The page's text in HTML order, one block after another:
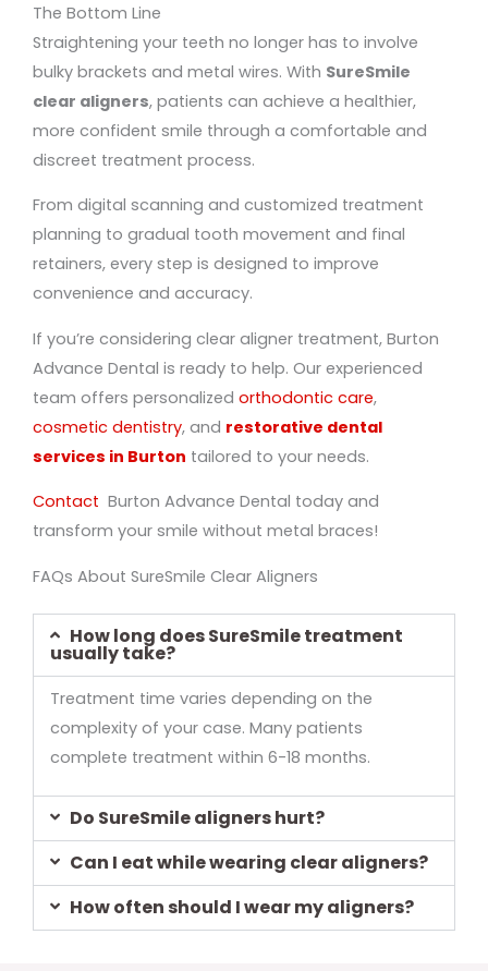
The Bottom Line
Straightening your teeth no longer has to involve
bulky brackets and metal wires. With SureSmile
clear aligners, patients can achieve a healthier,
more confident smile through a comfortable and
discreet treatment process.
From digital scanning and customized treatment
planning to gradual tooth movement and final
retainers, every step is designed to improve
convenience and accuracy.
If you’re considering clear aligner treatment, Burton
Advance Dental is ready to help. Our experienced
team offers personalized orthodontic care,
cosmetic dentistry, and restorative dental
services in Burton tailored to your needs.
Contact Burton Advance Dental today and
transform your smile without metal braces!
FAQs About SureSmile Clear Aligners
How long does SureSmile treatment
usually take?
Treatment time varies depending on the
complexity of your case. Many patients
complete treatment within 6-18 months.
Do SureSmile aligners hurt?
Can I eat while wearing clear aligners?
How often should I wear my aligners?